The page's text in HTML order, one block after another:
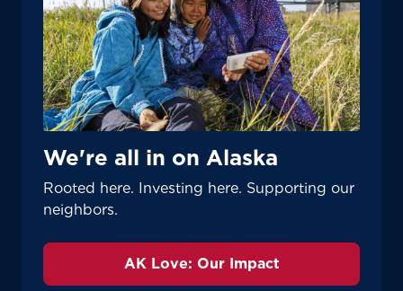
We're all in on Alaska
Rooted here. Investing here. Supporting our
neighbors.
AK Love: Our Impact